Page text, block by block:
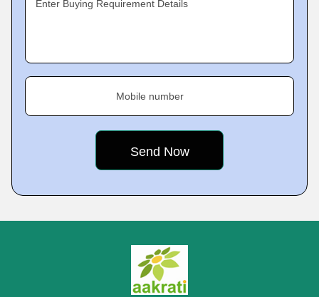
Enter Buying Requirement Details
Mobile number